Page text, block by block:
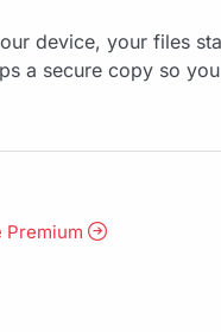
device, your files
a secure copy so
Premium